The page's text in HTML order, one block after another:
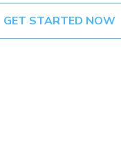
GET STARTED NOW